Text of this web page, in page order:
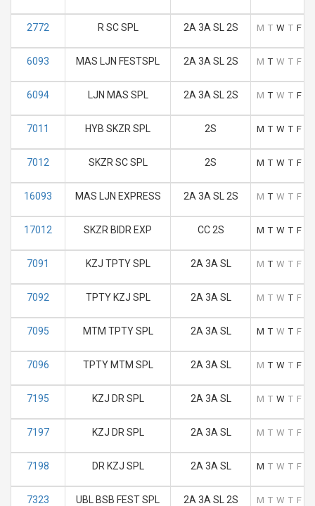
2772 R SC SPL 2A 3A SL 2S M T W T F
6093 MAS LJN FESTSPL 2A 3A SL 2S M T W T F
6094 LJN MAS SPL 2A 3A SL 2S M T W T F
7011 HYB SKZR SPL 2S M T W T F
7012 SKZR SC SPL 2S M T W T F
16093 MAS LJN EXPRESS 2A 3A SL 2S M T W T F
17012 SKZR BIDR EXP CC 2S M T W T F
7091 KZJ TPTY SPL 2A 3A SL M T W T F
7092 TPTY KZJ SPL 2A 3A SL M T W T F
7095 MTM TPTY SPL 2A 3A SL M T W T F
7096 TPTY MTM SPL 2A 3A SL M T W T F
7195 KZJ DR SPL 2A 3A SL M T W T F
7197 KZJ DR SPL 2A 3A SL M T W T F
7198 DR KZJ SPL 2A 3A SL M T W T F
7323 UBL BSB FEST SPL 2A 3A SL 2S M T W T F